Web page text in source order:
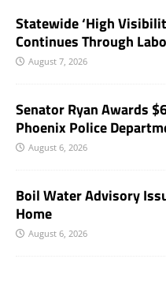
Statewide ‘High
Continues Through
August 7, 2026
Senator Ryan Awards
Phoenix Police
August 6, 2026
Boil Water Advisory
Home
August 6, 2026